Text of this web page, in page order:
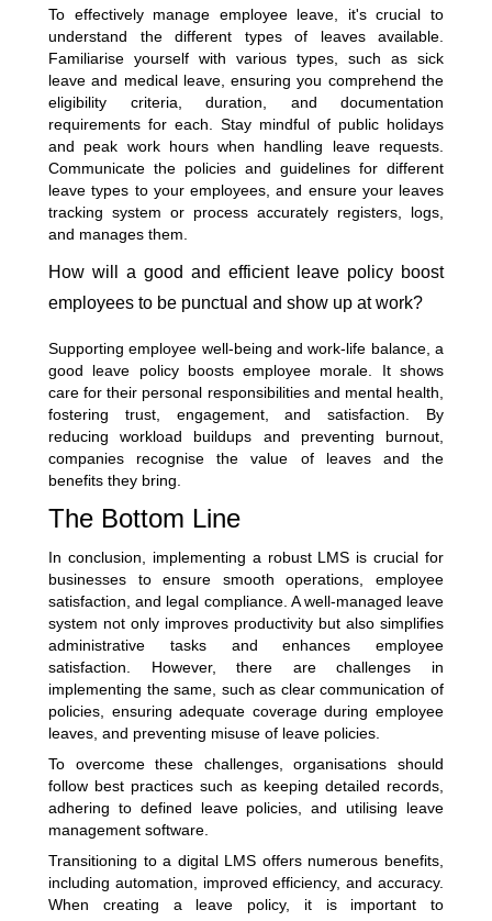
To effectively manage employee leave, it's crucial to
understand the different types of leaves available.
Familiarise yourself with various types, such as sick
leave and medical leave, ensuring you comprehend the
eligibility criteria, duration, and documentation
requirements for each. Stay mindful of public holidays
and peak work hours when handling leave requests.
Communicate the policies and guidelines for different
leave types to your employees, and ensure your leaves
tracking system or process accurately registers, logs,
and manages them.
How will a good and efficient leave policy boost
employees to be punctual and show up at work?
Supporting employee well-being and work-life balance, a
good leave policy boosts employee morale. It shows
care for their personal responsibilities and mental health,
fostering trust, engagement, and satisfaction. By
reducing workload buildups and preventing burnout,
companies recognise the value of leaves and the
benefits they bring.
The Bottom Line
In conclusion, implementing a robust LMS is crucial for
businesses to ensure smooth operations, employee
satisfaction, and legal compliance. A well-managed leave
system not only improves productivity but also simplifies
administrative tasks and enhances employee
satisfaction. However, there are challenges in
implementing the same, such as clear communication of
policies, ensuring adequate coverage during employee
leaves, and preventing misuse of leave policies.
To overcome these challenges, organisations should
follow best practices such as keeping detailed records,
adhering to defined leave policies, and utilising leave
management software.
Transitioning to a digital LMS offers numerous benefits,
including automation, improved efficiency, and accuracy.
When creating a leave policy, it is important to